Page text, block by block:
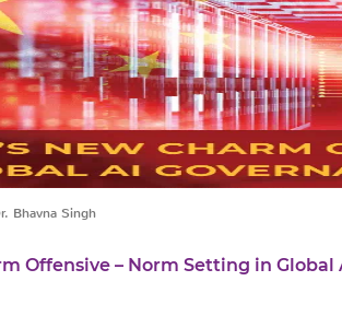
Bhavna Singh
Offensive – Norm Setting in Global